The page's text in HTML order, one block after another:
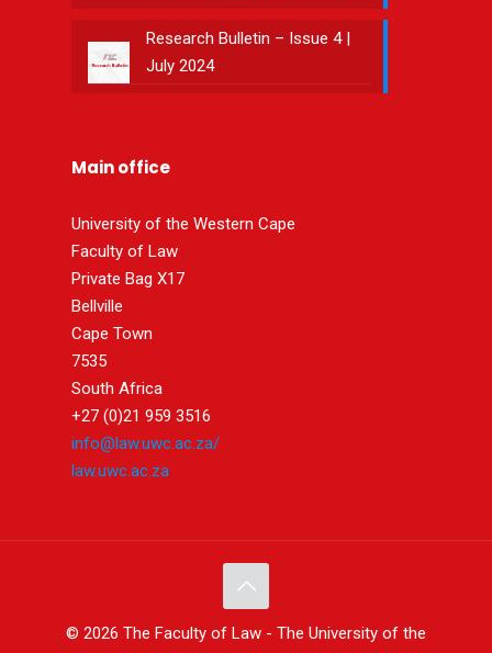
Research Bulletin – Issue 4 |
July 2024
Main office
University of the Western Cape
Faculty of Law
Private Bag X17
Bellville
Cape Town
7535
South Africa
+27 (0)21 959 3516
info@law.uwc.ac.za/
law.uwc.ac.za
© 2026 The Faculty of Law - The University of the